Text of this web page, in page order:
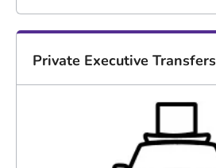
Private Executive Transfers